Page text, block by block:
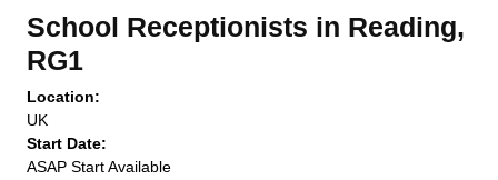
School Receptionists in Reading,
RG1
Location:
UK
Start Date:
ASAP Start Available